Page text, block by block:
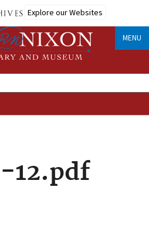
Explore our Websites
MENU
12.pdf